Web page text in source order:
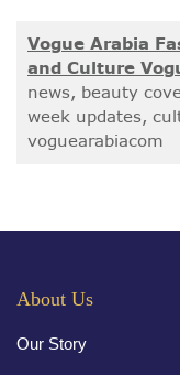
Vogue Arabia
and Culture
news, beauty
week updates,
voguearabiacom
About Us
Our Story